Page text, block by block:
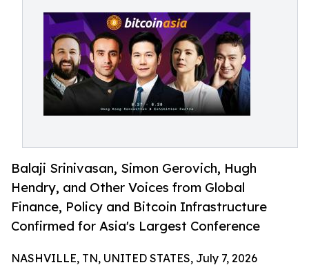
Balaji Srinivasan, Simon Gerovich, Hugh
Hendry, and Other Voices from Global
Finance, Policy and Bitcoin Infrastructure
Confirmed for Asia's Largest Conference
NASHVILLE, TN, UNITED STATES, July 7, 2026